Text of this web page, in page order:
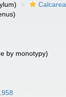
Calcarea
by monotypy)